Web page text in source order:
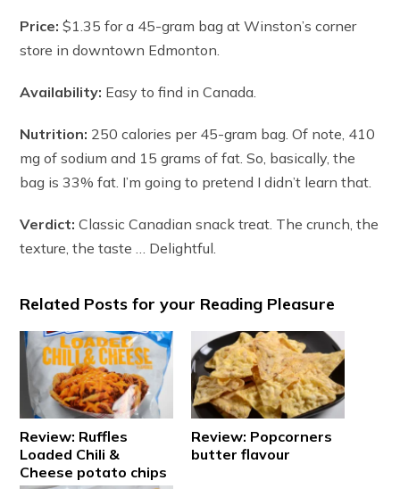
Price: $1.35 for a 45-gram bag at Winston’s corner
store in downtown Edmonton.
Availability: Easy to find in Canada.
Nutrition: 250 calories per 45-gram bag. Of note, 410
mg of sodium and 15 grams of fat. So, basically, the
bag is 33% fat. I’m going to pretend I didn’t learn that.
Verdict: Classic Canadian snack treat. The crunch, the
texture, the taste … Delightful.
Related Posts for your Reading Pleasure
Review: Ruffles
Loaded Chili &
Cheese potato chips
Review: Popcorners
butter flavour